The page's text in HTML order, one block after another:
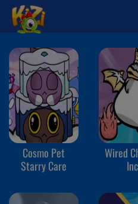
Cosmo Pet
Starry Care
Wired